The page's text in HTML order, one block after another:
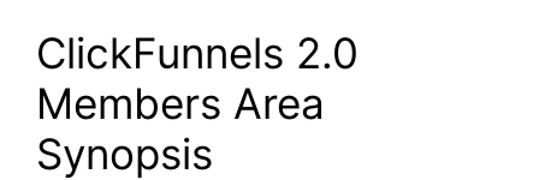
ClickFunnels 2.0
Members Area
Synopsis